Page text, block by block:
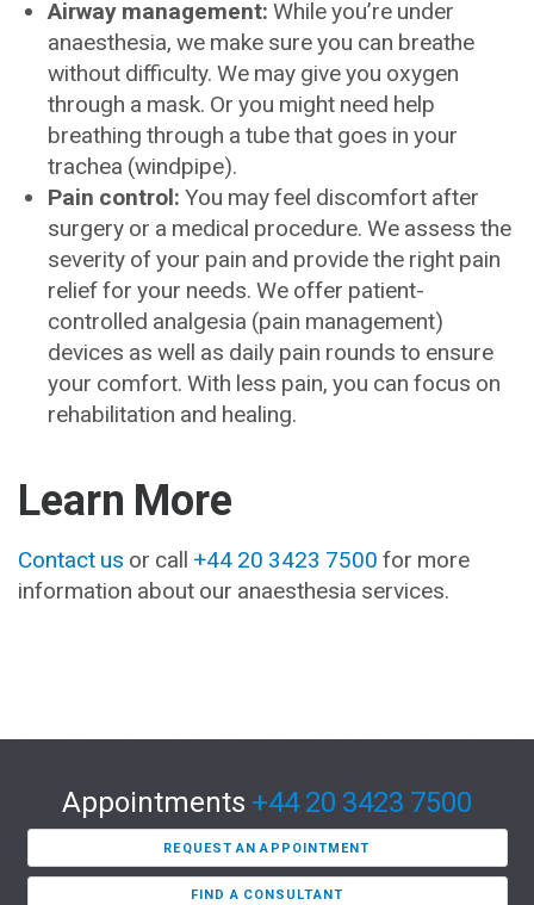
Airway management: While you’re under
anaesthesia, we make sure you can breathe
without difficulty. We may give you oxygen
through a mask. Or you might need help
breathing through a tube that goes in your
trachea (windpipe).
Pain control: You may feel discomfort after
surgery or a medical procedure. We assess the
severity of your pain and provide the right pain
relief for your needs. We offer patient-
controlled analgesia (pain management)
devices as well as daily pain rounds to ensure
your comfort. With less pain, you can focus on
rehabilitation and healing.
Learn More
Contact us or call +44 20 3423 7500 for more
information about our anaesthesia services.
Appointments +44 20 3423 7500
REQUEST AN APPOINTMENT
FIND A CONSULTANT